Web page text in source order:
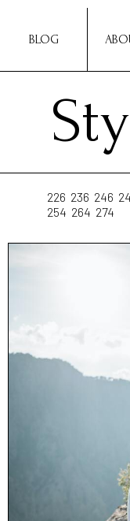
BLOG
226 236 246
254 264 274